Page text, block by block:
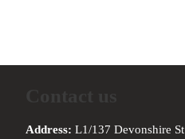
Address: L1/137 Devonshire St